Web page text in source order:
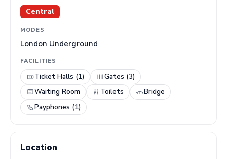
Central
MODES
London Underground
FACILITIES
Ticket Halls (1)
Gates (3)
Waiting Room
Toilets
Bridge
Payphones (1)
Location